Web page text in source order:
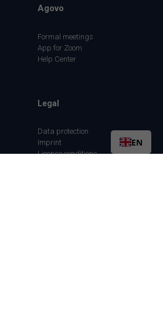
Agovo
Formal meetings
App for Zoom
Help Center
Legal
Data protection
Imprint
License conditions
EN